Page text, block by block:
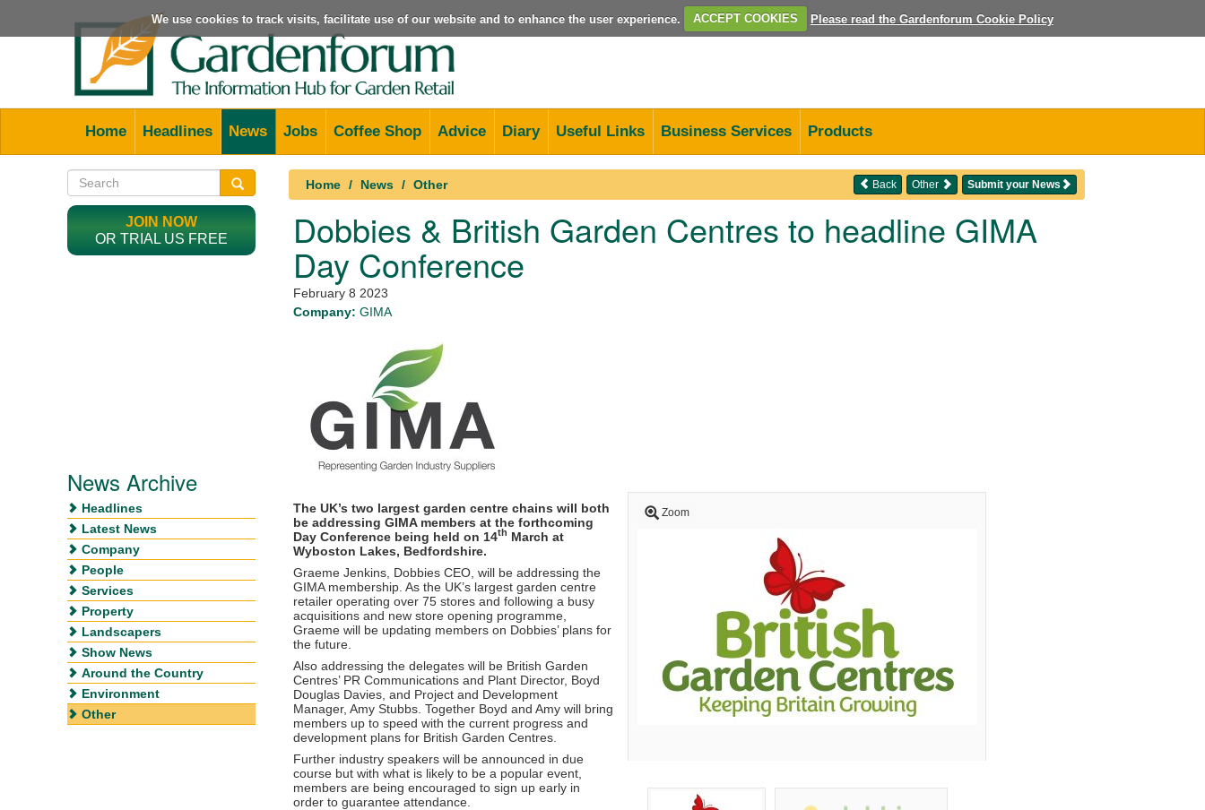
We use cookies to track visits, facilitate use of our website and to enhance the user experience. ACCEPT COOKIES Please read the Gardenforum Cookie Policy
Home Headlines News Jobs Coffee Shop Advice Diary Useful Links Business Services Products
Home News Other Submit your News
Other
Back
Dobbies & British Garden Centres to headline GIMA
Day Conference
February 8 2023
Company: GIMA
Zoom
The UK’s two largest garden centre chains will both
be addressing GIMA members at the forthcoming
Day Conference being held on 14th March at
Wyboston Lakes, Bedfordshire.
Graeme Jenkins, Dobbies CEO, will be addressing the
GIMA membership. As the UK’s largest garden centre
retailer operating over 75 stores and following a busy
acquisitions and new store opening programme,
Graeme will be updating members on Dobbies’ plans for
the future.
Also addressing the delegates will be British Garden
Centres’ PR Communications and Plant Director, Boyd
Douglas Davies, and Project and Development
Manager, Amy Stubbs. Together Boyd and Amy will bring
members up to speed with the current progress and
development plans for British Garden Centres.
Further industry speakers will be announced in due
course but with what is likely to be a popular event,
members are being encouraged to sign up early in
order to guarantee attendance.
JOIN NOW
OR TRIAL US FREE
News Archive
Headlines
Latest News
Company
People
Services
Property
Landscapers
Show News
Around the Country
Environment
Other